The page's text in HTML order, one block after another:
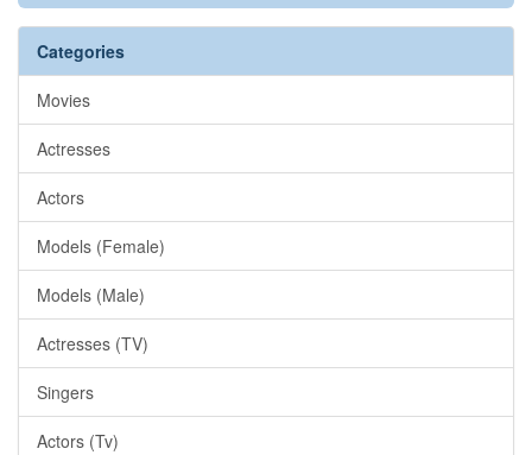
Categories
Movies
Actresses
Actors
Models (Female)
Models (Male)
Actresses (TV)
Singers
Actors (Tv)